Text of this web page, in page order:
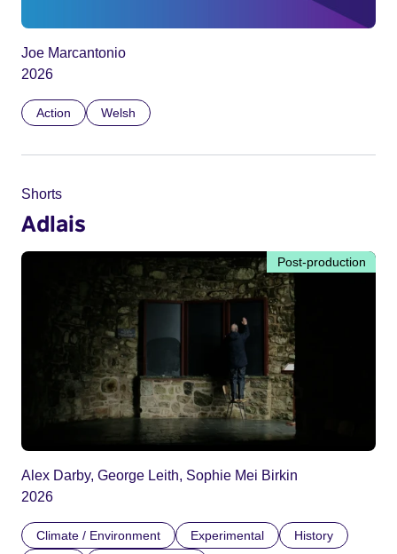
Joe Marcantonio
2026
Action Welsh
Shorts
Adlais
Post-production
Alex Darby, George Leith, Sophie Mei Birkin
2026
Climate / Environment Experimental
History